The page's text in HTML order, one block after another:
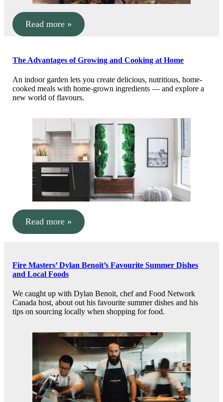
Read more »
The Advantages of Growing and Cooking at Home
An indoor garden lets you create delicious, nutritious, home-
cooked meals with home-grown ingredients — and explore a
new world of flavours.
Read more »
Fire Masters’ Dylan Benoit’s Favourite Summer Dishes
and Local Foods
We caught up with Dylan Benoit, chef and Food Network
Canada host, about out his favourite summer dishes and his
tips on sourcing locally when shopping for food.